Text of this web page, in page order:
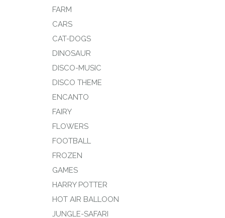
FARM
CARS
CAT-DOGS
DINOSAUR
DISCO-MUSIC
DISCO THEME
ENCANTO
FAIRY
FLOWERS
FOOTBALL
FROZEN
GAMES
HARRY POTTER
HOT AIR BALLOON
JUNGLE-SAFARI